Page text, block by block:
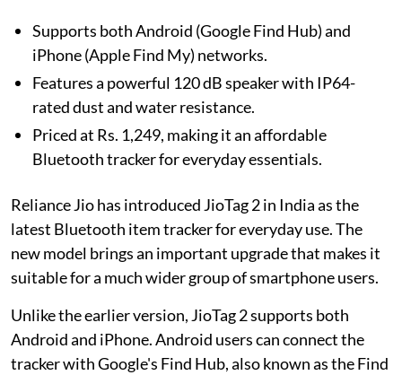
Supports both Android (Google Find Hub) and
iPhone (Apple Find My) networks.
Features a powerful 120 dB speaker with IP64-
rated dust and water resistance.
Priced at Rs. 1,249, making it an affordable
Bluetooth tracker for everyday essentials.
Reliance Jio has introduced JioTag 2 in India as the
latest Bluetooth item tracker for everyday use. The
new model brings an important upgrade that makes it
suitable for a much wider group of smartphone users.
Unlike the earlier version, JioTag 2 supports both
Android and iPhone. Android users can connect the
tracker with Google's Find Hub, also known as the Find